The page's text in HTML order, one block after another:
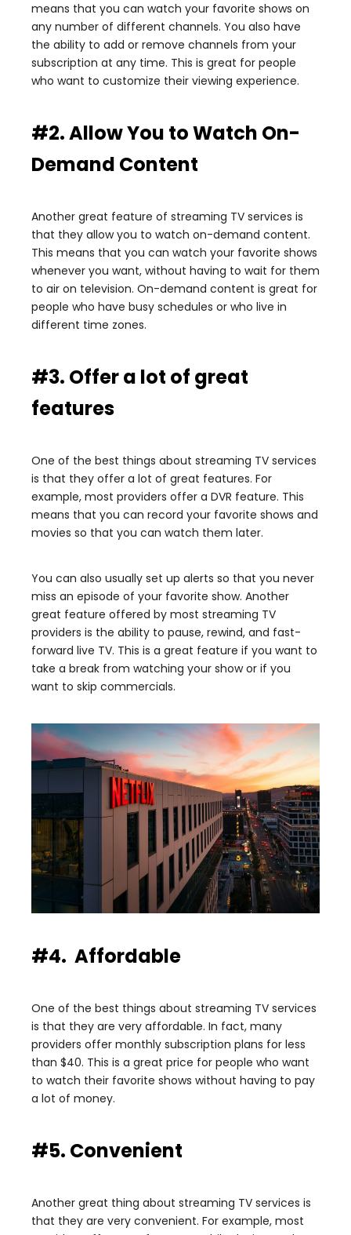
means that you can watch your favorite shows on
any number of different channels. You also have
the ability to add or remove channels from your
subscription at any time. This is great for people
who want to customize their viewing experience.
#2. Allow You to Watch On-
Demand Content
Another great feature of streaming TV services is
that they allow you to watch on-demand content.
This means that you can watch your favorite shows
whenever you want, without having to wait for them
to air on television. On-demand content is great for
people who have busy schedules or who live in
different time zones.
#3. Offer a lot of great
features
One of the best things about streaming TV services
is that they offer a lot of great features. For
example, most providers offer a DVR feature. This
means that you can record your favorite shows and
movies so that you can watch them later.
You can also usually set up alerts so that you never
miss an episode of your favorite show. Another
great feature offered by most streaming TV
providers is the ability to pause, rewind, and fast-
forward live TV. This is a great feature if you want to
take a break from watching your show or if you
want to skip commercials.
#4. Affordable
One of the best things about streaming TV services
is that they are very affordable. In fact, many
providers offer monthly subscription plans for less
than $40. This is a great price for people who want
to watch their favorite shows without having to pay
a lot of money.
#5. Convenient
Another great thing about streaming TV services is
that they are very convenient. For example, most